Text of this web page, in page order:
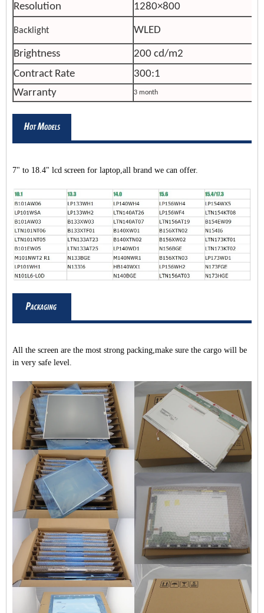
Resolution 1280×800
Backlight WLED
Brightness
200 cd/m2
Contract Rate
300:1
Warranty
3 month
7" to 18.4" lcd screen for laptop,all brand we can offer.
All the screen are the most strong packing,make sure the cargo will be
in very safe level.